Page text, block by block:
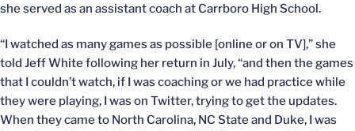
she served as an assistant coach at Carrboro High School.
“I watched as many games as possible [online or on TV],” she
told Jeff White following her return in July, “and then the games
that I couldn’t watch, if I was coaching or we had practice while
they were playing, I was on Twitter, trying to get the updates.
When they came to North Carolina, NC State and Duke, I was